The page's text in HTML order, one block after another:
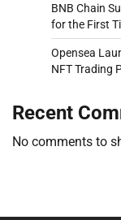
BNB Chain
for the First
Opensea
NFT Trading
Recent
No comments to